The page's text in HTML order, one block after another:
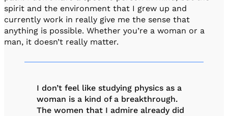
spirit and the environment that I grew up and
currently work in really give me the sense that
anything is possible. Whether you’re a woman or a
man, it doesn’t really matter.
I don’t feel like studying physics as a
woman is a kind of a breakthrough.
The women that I admire already did